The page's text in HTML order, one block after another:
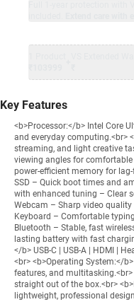
Key Features
<b>Processor:</b> Intel Core
and everyday computing.<br>
streaming, and light creative
viewing angles for comfortable
power-efficient memory for
SSD – Quick boot times and
with enhanced tuning – Clear
Webcam – Sharp video
Keyboard – Comfortable
Bluetooth – Stable, fast
lasting battery with fast
</b> USB-C | USB-A | HDMI |
<br> <b>Operating System:</
features, and
straight out of the box.<br>
lightweight, professional